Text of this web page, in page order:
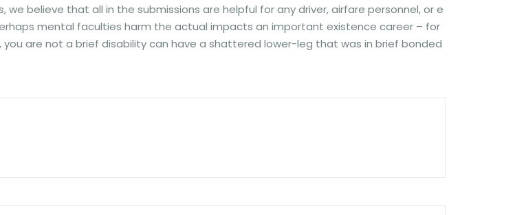
believe that all in the submissions are helpful for any driver, airfare personnel, or e
mental faculties harm the actual impacts an important existence career – for
are not a brief disability can have a shattered lower-leg that was in brief bonded